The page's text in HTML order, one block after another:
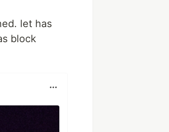
let has
block